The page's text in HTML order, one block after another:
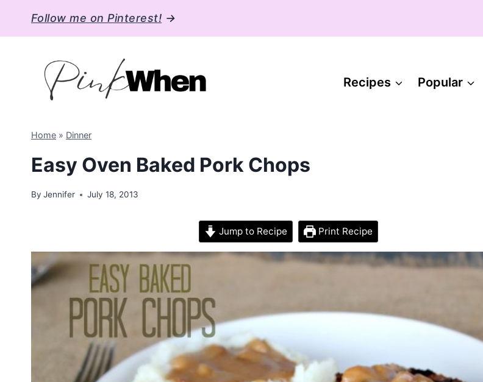
content
Follow me on Pinterest! →
Recipes Popular
Home » Dinner
Easy Oven Baked Pork Chops
By Jennifer July 18, 2013
Jump to Recipe Print Recipe